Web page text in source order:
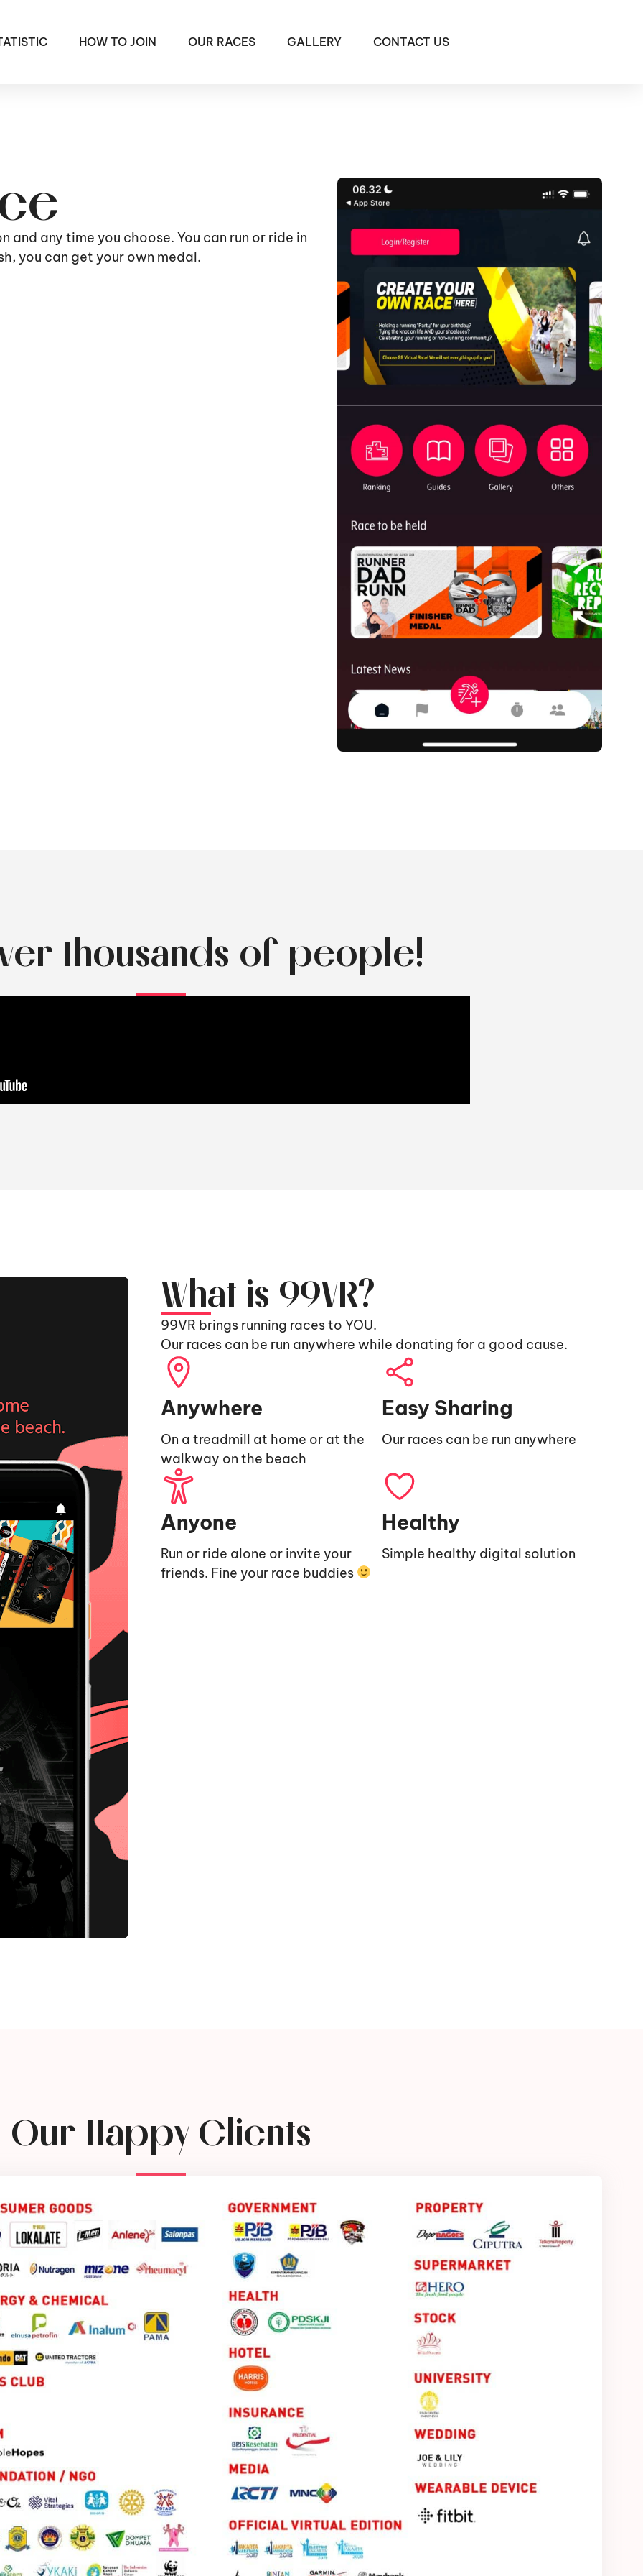
HOW TO JOIN OUR RACES GALLERY CONTACT US
any time you choose. You can run or ride in
you can get your own medal.
thousands of people!
What is 99VR?
99VR brings running races to YOU.
Our races can be run anywhere while donating for a good cause.
Anywhere
On a treadmill at home or at the
walkway on the beach
Easy Sharing
Our races can be run anywhere
Anyone
Run or ride alone or invite your
friends. Fine your race buddies
Healthy
Simple healthy digital solution
Our Happy Clients